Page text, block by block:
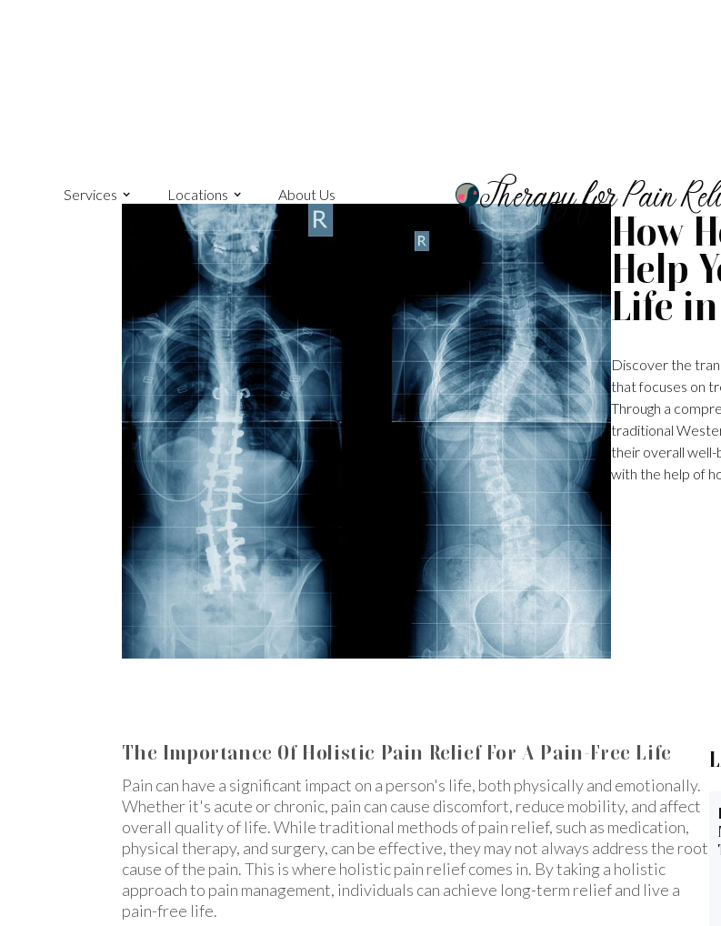
Therapy for Pain
Services Locations About Us
How
Help
Life
Discover the
that focuses on
Through a
traditional
their overall well-
with the help of
The Importance Of Holistic Pain Relief For A Pain-Free Life
Pain can have a significant impact on a person's life, both physically and emotionally.
Whether it's acute or chronic, pain can cause discomfort, reduce mobility, and affect
overall quality of life. While traditional methods of pain relief, such as medication,
physical therapy, and surgery, can be effective, they may not always address the root
cause of the pain. This is where holistic pain relief comes in. By taking a holistic
approach to pain management, individuals can achieve long-term relief and live a
pain-free life.